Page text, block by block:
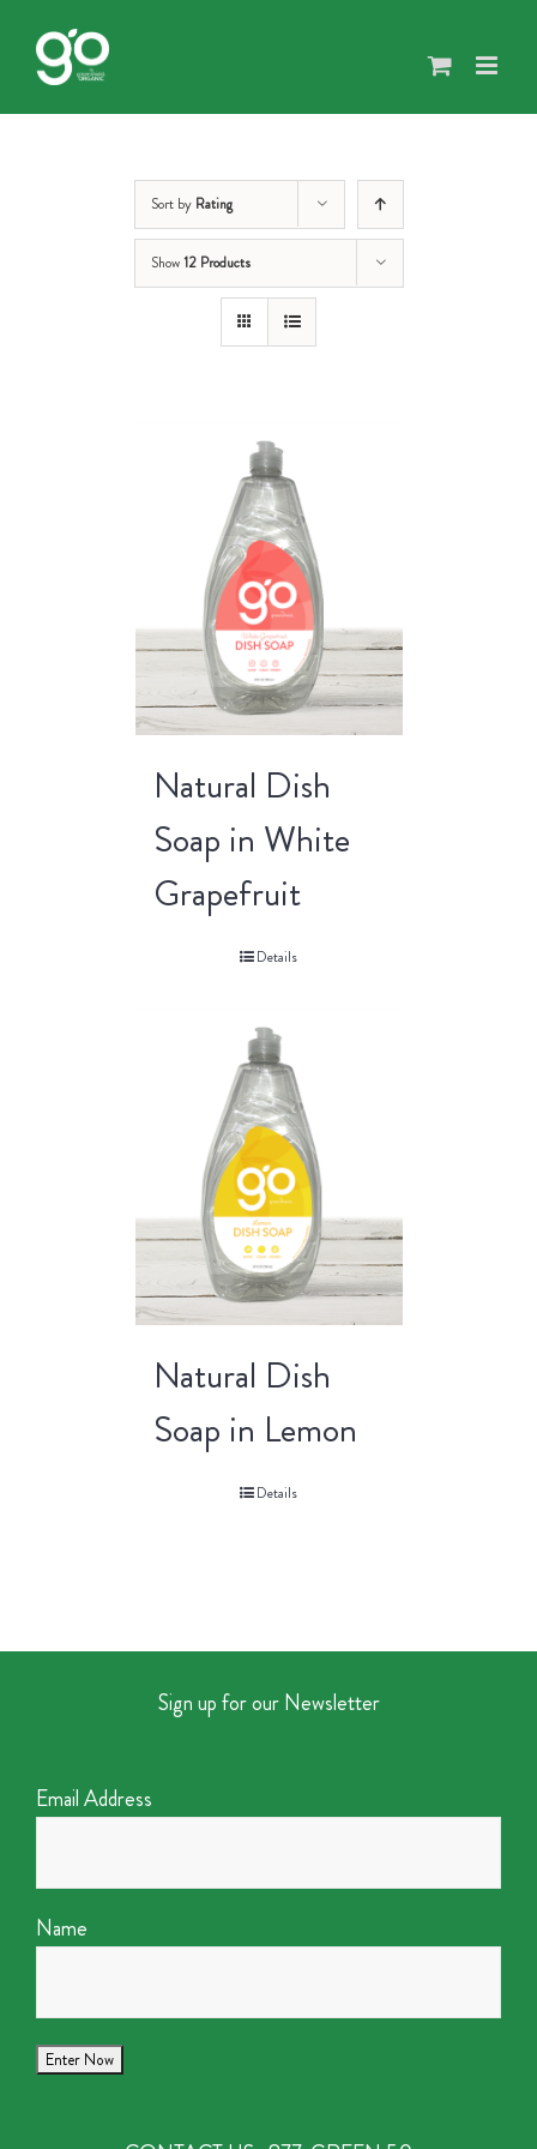
content
Sort by Rating
Show12 Products
Natural Dish
Soap in White
Grapefruit
Details
Natural Dish
Soap in Lemon
Details
Sign up for our Newsletter
Email Address
Name